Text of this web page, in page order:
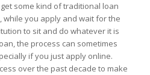
some kind of traditional loan
while you apply and wait for the
to sit and do whatever it is
the process can sometimes
if you just apply online.
over the past decade to make